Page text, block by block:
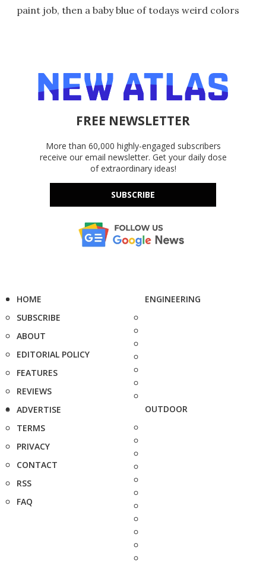
paint job, then a baby blue of todays weird colors
FREE NEWSLETTER
More than 60,000 highly-engaged subscribers
receive our email newsletter. Get your daily dose
of extraordinary ideas!
SUBSCRIBE
HOME
SUBSCRIBE
ABOUT
EDITORIAL POLICY
FEATURES
REVIEWS
ADVERTISE
TERMS
PRIVACY
CONTACT
RSS
FAQ
ENGINEERING
OUTDOOR